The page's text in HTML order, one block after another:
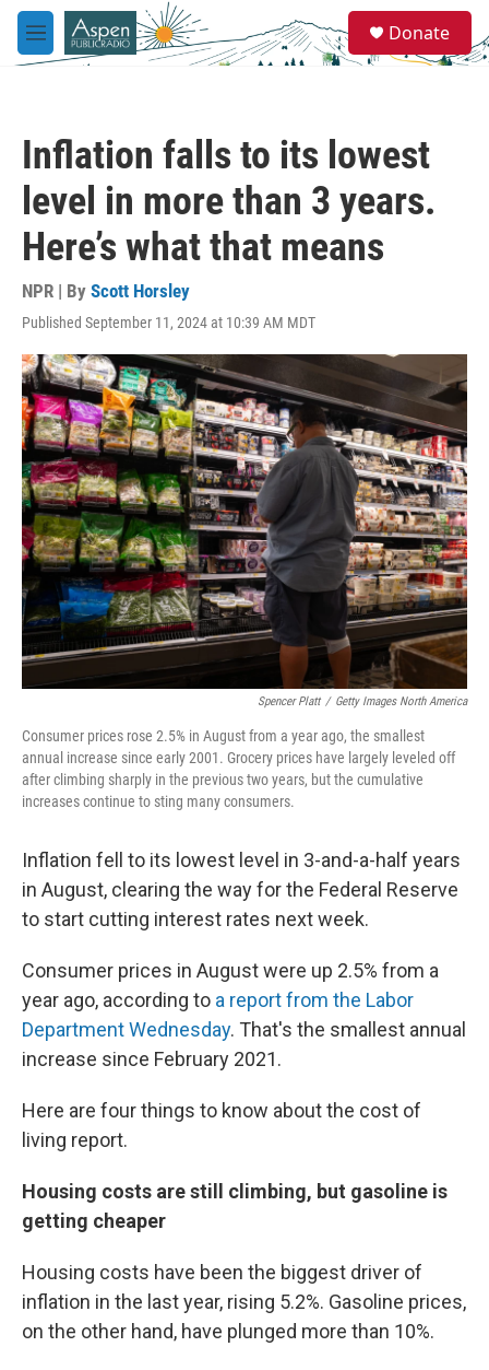
Skip to main content
M
e
e
a
Donate
Inflation falls to its lowest
level in more than 3 years.
Here’s what that means
NPR | By Scott Horsley
Published September 11, 2024 at 10:39 AM MDT
Spencer Platt / Getty Images North America
Consumer prices rose 2.5% in August from a year ago, the smallest
annual increase since early 2001. Grocery prices have largely leveled off
after climbing sharply in the previous two years, but the cumulative
increases continue to sting many consumers.
Inflation fell to its lowest level in 3-and-a-half years
in August, clearing the way for the Federal Reserve
to start cutting interest rates next week.
Consumer prices in August were up 2.5% from a
year ago, according to a report from the Labor
Department Wednesday. That's the smallest annual
increase since February 2021.
Here are four things to know about the cost of
living report.
Housing costs are still climbing, but gasoline is
getting cheaper
Housing costs have been the biggest driver of
inflation in the last year, rising 5.2%. Gasoline prices,
on the other hand, have plunged more than 10%.